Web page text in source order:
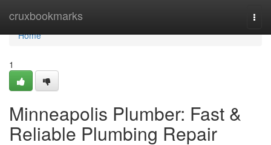
cruxbookmarks
Home
Home
1
Minneapolis Plumber: Fast &
Reliable Plumbing Repair